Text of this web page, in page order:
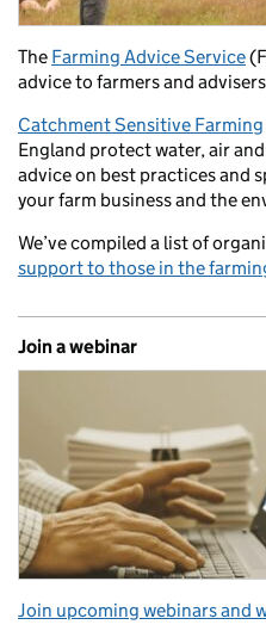
The Farming Advice Service
advice to farmers and
Catchment Sensitive Farming
England protect water, air
advice on best practices and
your farm business and the
We’ve compiled a list of
support to those in the
Join a webinar
Join upcoming webinars and